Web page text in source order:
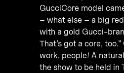
GucciCore model
– what else – a big
with a gold Gucci-
That’s got a core,
work, people! A
the show to be held in